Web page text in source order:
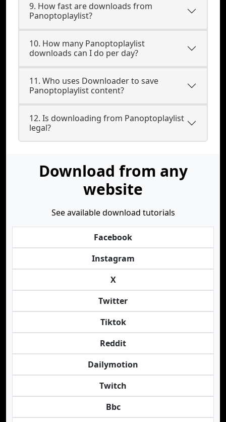
9. How fast are downloads from
Panoptoplaylist?
10. How many Panoptoplaylist
downloads can I do per day?
11. Who uses Downloader to save
Panoptoplaylist content?
12. Is downloading from Panoptoplaylist
legal?
Download from any
website
See available download tutorials
Facebook
Instagram
X
Twitter
Tiktok
Reddit
Dailymotion
Twitch
Bbc